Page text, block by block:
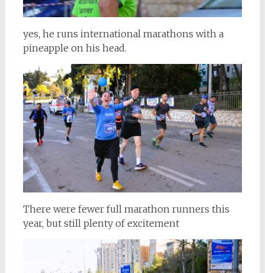
yes, he runs international marathons with a
pineapple on his head.
There were fewer full marathon runners this
year, but still plenty of excitement